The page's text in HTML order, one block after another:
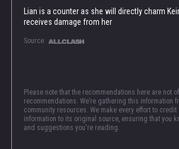
Lian is a counter as she will directly charm
receives damage from her
Source:
Please note that the recommendations here are not
recommendations. We’re gathering this information
community resources. We make every effort to credit
information to its original source, ensuring that you
and suggestions you're reading.